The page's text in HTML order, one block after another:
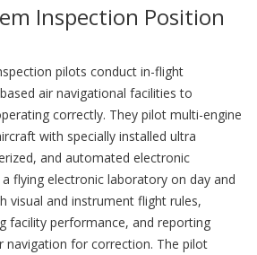
Inspection Position
pilots conduct in-flight
air navigational facilities to
correctly. They pilot multi-engine
with specially installed ultra
and automated electronic
flying electronic laboratory on day and
visual and instrument flight rules,
facility performance, and reporting
navigation for correction. The pilot